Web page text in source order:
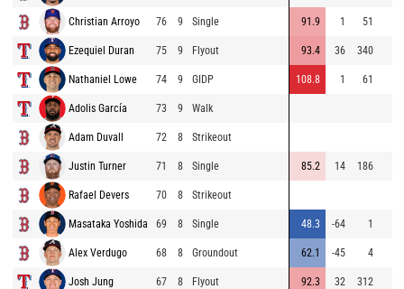
Christian Arroyo 76 9 Single 91.9 1 51
Ezequiel Duran 75 9 Flyout 93.4 36 340
Nathaniel Lowe 74 9 GIDP 108.8 1 61
Adolis García 73 9 Walk
Adam Duvall 72 8 Strikeout
Justin Turner 71 8 Single 85.2 14 186
Rafael Devers 70 8 Strikeout
Masataka Yoshida 69 8 Single 48.3 -64 1
Alex Verdugo 68 8 Groundout 62.1 -45 4
Josh Jung 67 8 Flyout 92.3 32 312